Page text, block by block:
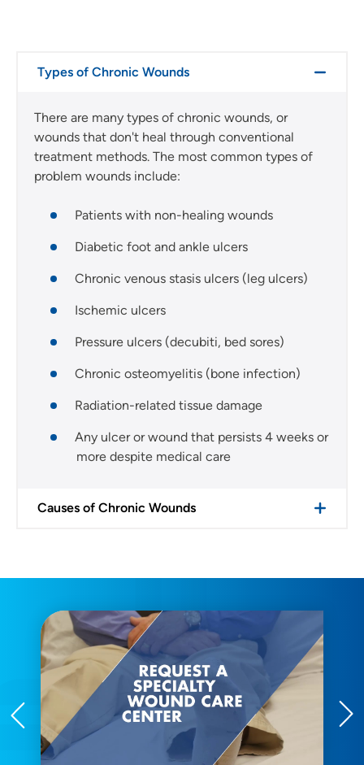
Types of Chronic Wounds
There are many types of chronic wounds, or
wounds that don't heal through conventional
treatment methods. The most common types of
problem wounds include:
Patients with non-healing wounds
Diabetic foot and ankle ulcers
Chronic venous stasis ulcers (leg ulcers)
Ischemic ulcers
Pressure ulcers (decubiti, bed sores)
Chronic osteomyelitis (bone infection)
Radiation-related tissue damage
Any ulcer or wound that persists 4 weeks or
more despite medical care
Causes of Chronic Wounds